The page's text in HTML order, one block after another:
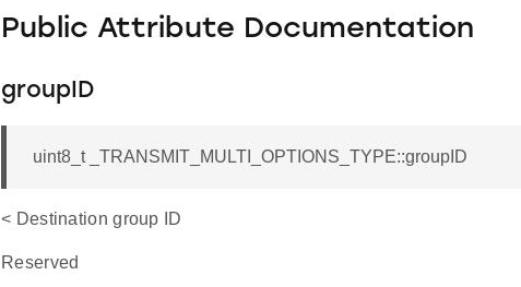
Public Attribute Documentation
groupID
uint8_t _TRANSMIT_MULTI_OPTIONS_TYPE::groupID
< Destination group ID
Reserved